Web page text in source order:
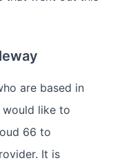
are based in
would like to
66 to
It is